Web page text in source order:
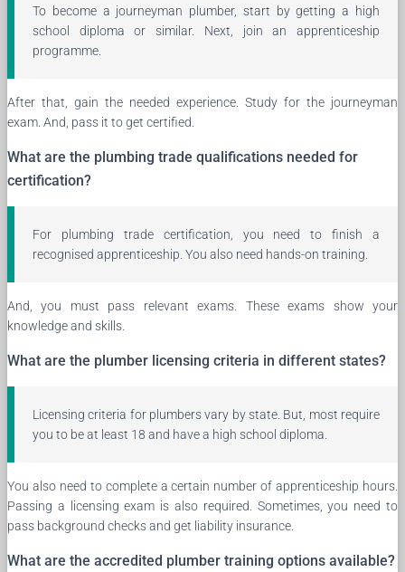
To become a journeyman plumber, start by getting a high
school diploma or similar. Next, join an apprenticeship
programme.
After that, gain the needed experience. Study for the journeyman
exam. And, pass it to get certified.
What are the plumbing trade qualifications needed for
certification?
For plumbing trade certification, you need to finish a
recognised apprenticeship. You also need hands-on training.
And, you must pass relevant exams. These exams show your
knowledge and skills.
What are the plumber licensing criteria in different states?
Licensing criteria for plumbers vary by state. But, most require
you to be at least 18 and have a high school diploma.
You also need to complete a certain number of apprenticeship hours.
Passing a licensing exam is also required. Sometimes, you need to
pass background checks and get liability insurance.
What are the accredited plumber training options available?